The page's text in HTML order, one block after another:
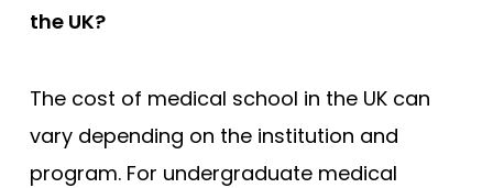
the UK?
The cost of medical school in the UK can
vary depending on the institution and
program. For undergraduate medical